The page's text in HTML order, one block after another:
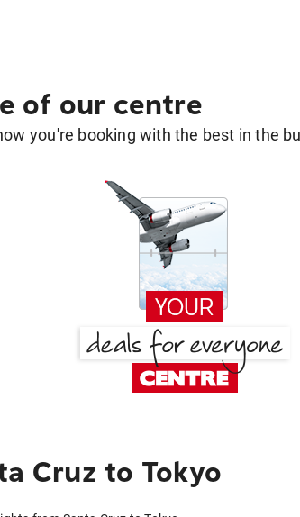
of our centre
you're booking with the best in the
Cruz to Tokyo